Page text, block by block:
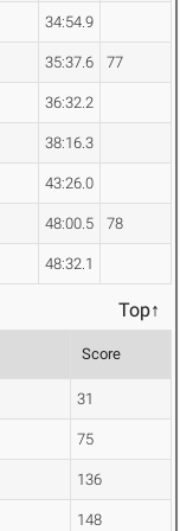
34:54.9
35:37.6 77
36:32.2
38:16.3
43:26.0
48:00.5 78
48:32.1
Top↑
Score
31
75
136
148